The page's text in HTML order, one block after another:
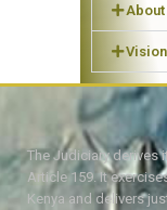
The Judiciary derives
Article 159. It
Kenya and delivers